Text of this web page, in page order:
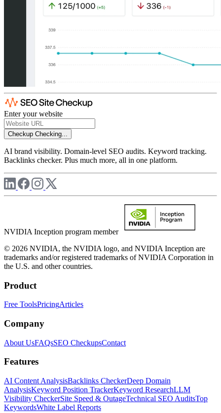
Enter your website
Checkup Checking...
AI brand visibility. Domain-level SEO audits. Keyword tracking.
Backlinks checker. Plus much more, all in one platform.
NVIDIA Inception program member
© 2026 NVIDIA, the NVIDIA logo, and NVIDIA Inception are
trademarks and/or registered trademarks of NVIDIA Corporation in
the U.S. and other countries.
Product
Free ToolsPricingArticles
Company
About UsFAQsSEO CheckupsContact
Features
AI Content AnalysisBacklinks CheckerDeep Domain
AnalysisKeyword Position TrackerKeyword ResearchLLM
Visibility CheckerSite Speed & OutageTechnical SEO AuditsTop
KeywordsWhite Label Reports